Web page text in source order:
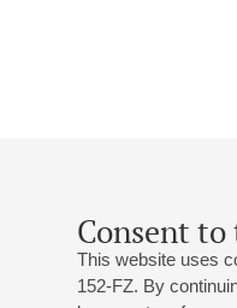
Consent to
This website uses
152-FZ. By